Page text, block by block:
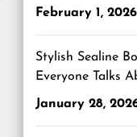
February 1, 2026
Stylish Sealine
Everyone Talks
January 28,